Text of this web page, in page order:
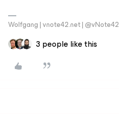
Wolfgang | vnote42.net | @vNote42
3 people like this